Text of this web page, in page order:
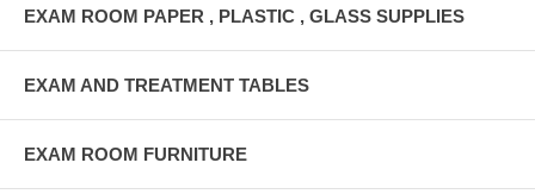
EXAM ROOM PAPER , PLASTIC , GLASS SUPPLIES
EXAM AND TREATMENT TABLES
EXAM ROOM FURNITURE